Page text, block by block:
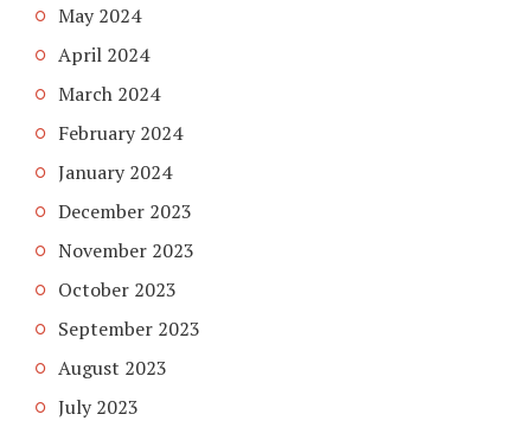
May 2024
April 2024
March 2024
February 2024
January 2024
December 2023
November 2023
October 2023
September 2023
August 2023
July 2023